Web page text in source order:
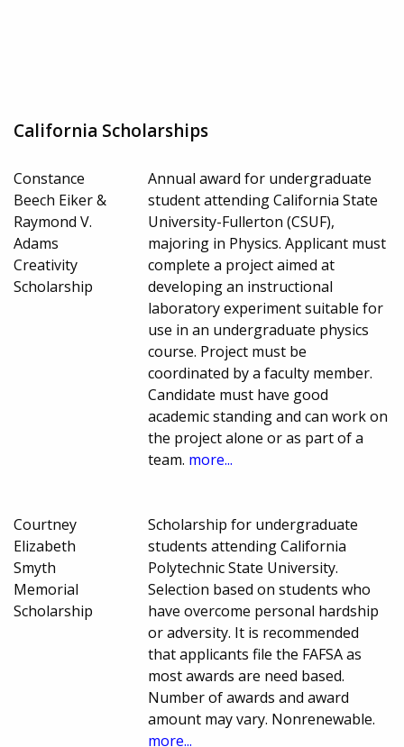
California Scholarships
Constance
Beech Eiker &
Raymond V.
Adams
Creativity
Scholarship
Annual award for undergraduate
student attending California State
University-Fullerton (CSUF),
majoring in Physics. Applicant must
complete a project aimed at
developing an instructional
laboratory experiment suitable for
use in an undergraduate physics
course. Project must be
coordinated by a faculty member.
Candidate must have good
academic standing and can work on
the project alone or as part of a
team. more...
Courtney
Elizabeth
Smyth
Memorial
Scholarship
Scholarship for undergraduate
students attending California
Polytechnic State University.
Selection based on students who
have overcome personal hardship
or adversity. It is recommended
that applicants file the FAFSA as
most awards are need based.
Number of awards and award
amount may vary. Nonrenewable.
more...